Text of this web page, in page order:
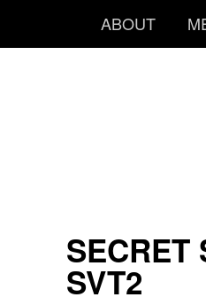
ABOUT
SECRET
SVT2